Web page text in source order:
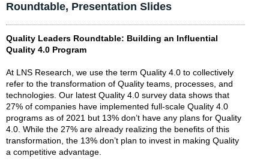
Roundtable, Presentation Slides
Quality Leaders Roundtable: Building an Influential
Quality 4.0 Program
At LNS Research, we use the term Quality 4.0 to collectively
refer to the transformation of Quality teams, processes, and
technologies. Our latest Quality 4.0 survey data shows that
27% of companies have implemented full-scale Quality 4.0
programs as of 2021 but 13% don’t have any plans for Quality
4.0. While the 27% are already realizing the benefits of this
transformation, the 13% don’t plan to invest in making Quality
a competitive advantage.